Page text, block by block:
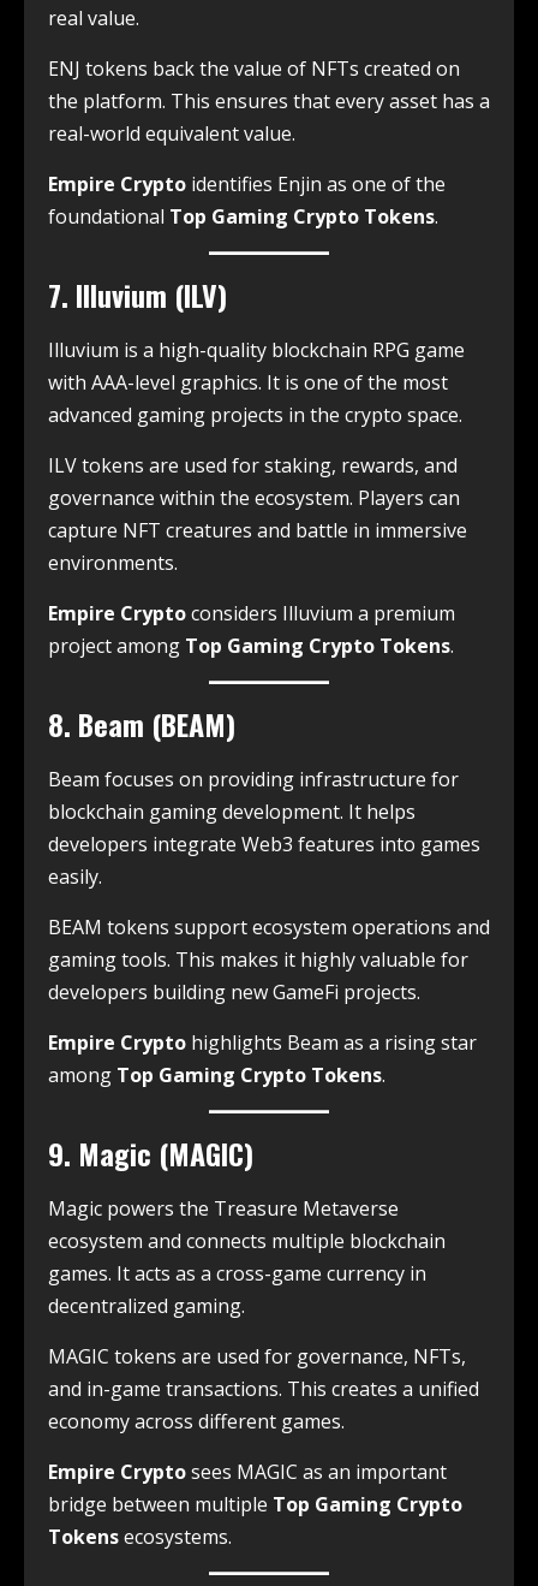
real value.
ENJ tokens back the value of NFTs created on
the platform. This ensures that every asset has a
real-world equivalent value.
Empire Crypto identifies Enjin as one of the
foundational Top Gaming Crypto Tokens.
7. Illuvium (ILV)
Illuvium is a high-quality blockchain RPG game
with AAA-level graphics. It is one of the most
advanced gaming projects in the crypto space.
ILV tokens are used for staking, rewards, and
governance within the ecosystem. Players can
capture NFT creatures and battle in immersive
environments.
Empire Cryptoconsiders Illuvium a premium
project among Top Gaming Crypto Tokens.
8. Beam (BEAM)
Beam focuses on providing infrastructure for
blockchain gaming development. It helps
developers integrate Web3 features into games
easily.
BEAM tokens support ecosystem operations and
gaming tools. This makes it highly valuable for
developers building new GameFi projects.
Empire Crypto highlights Beam as a rising star
among Top Gaming Crypto Tokens.
9. Magic (MAGIC)
Magic powers the Treasure Metaverse
ecosystem and connects multiple blockchain
games. It acts as a cross-game currency in
decentralized gaming.
MAGIC tokens are used for governance, NFTs,
and in-game transactions. This creates a unified
economy across different games.
Empire Cryptosees MAGIC as an important
bridge between multiple Top Gaming Crypto
Tokensecosystems.